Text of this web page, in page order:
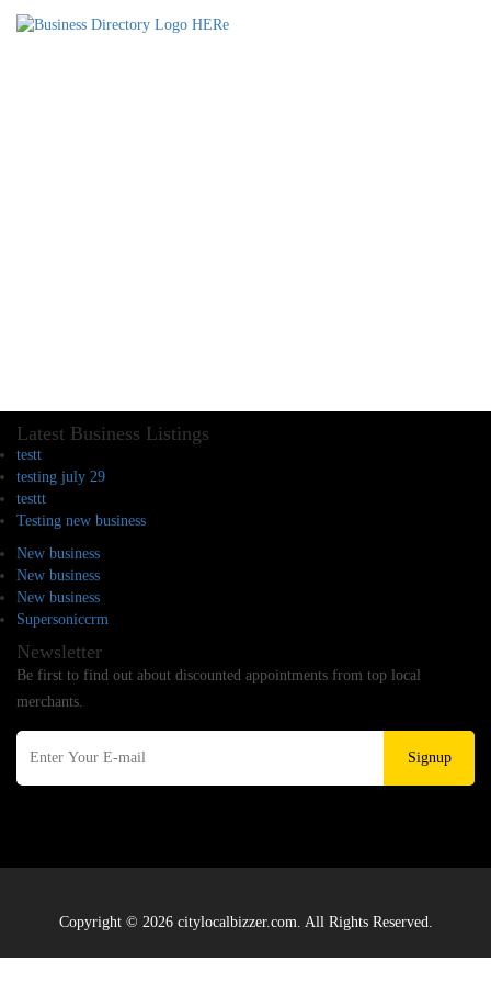
Latest Business Listings
testt
testing july 29
testtt
Testing new business
New business
New business
New business
Supersoniccrm
Newsletter
Be first to find out about discounted appointments from top local
merchants.
Signup
Copyright © 2026 citylocalbizzer.com. All Rights Reserved.